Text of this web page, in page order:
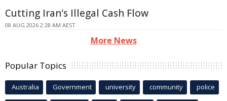
Cutting Iran's Illegal Cash Flow
08 AUG 2026 2:28 AM AEST
More News
Popular Topics
Australia Government university community police